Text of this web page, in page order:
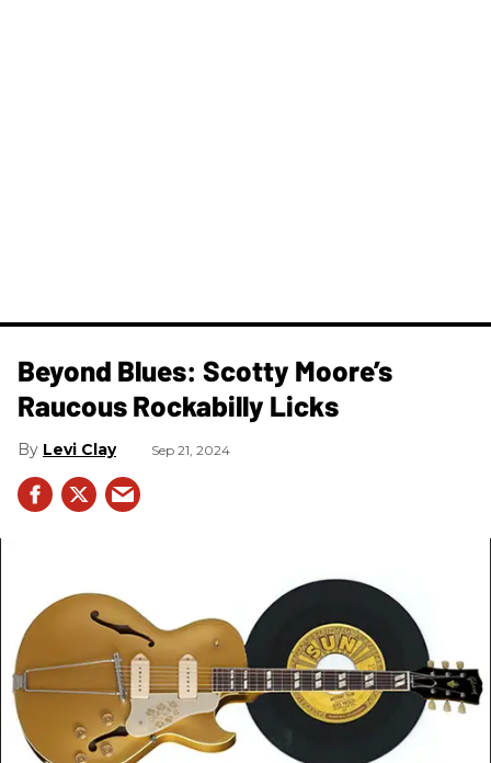
Beyond Blues: Scotty Moore’s
Raucous Rockabilly Licks
Levi Clay Sep 21, 2024